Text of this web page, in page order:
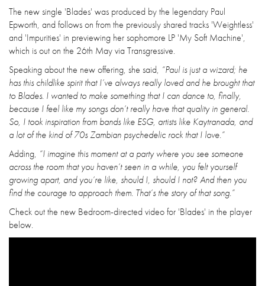
The new single 'Blades' was produced by the legendary Paul
Epworth, and follows on from the previously shared tracks 'Weightless'
and 'Impurities' in previewing her sophomore LP 'My Soft Machine',
which is out on the 26th May via Transgressive.
Speaking about the new offering, she said, “Paul is just a wizard; he
has this childlike spirit that I’ve always really loved and he brought that
to Blades. I wanted to make something that I can dance to, finally,
because I feel like my songs don’t really have that quality in general.
So, I took inspiration from bands like ESG, artists like Kaytranada, and
a lot of the kind of 70s Zambian psychedelic rock that I love.”
Adding, “I imagine this moment at a party where you see someone
across the room that you haven’t seen in a while, you felt yourself
growing apart, and you’re like, should I, should I not? And then you
find the courage to approach them. That’s the story of that song.”
Check out the new Bedroom-directed video for 'Blades' in the player
below.